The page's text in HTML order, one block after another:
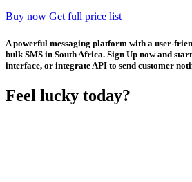
Buy now Get full price list
A powerful messaging platform with a user-
bulk SMS in South Africa. Sign Up now and
interface, or integrate API to send customer
Feel lucky today?